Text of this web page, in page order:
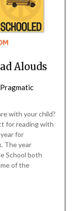
Alouds
Pragmatic
with your child?
for reading with
for
The year
School both
of the